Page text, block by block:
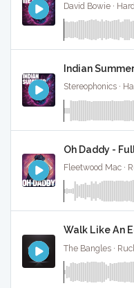
David Bowie ·
Indian
Stereophonics ·
Oh Daddy -
Fleetwood Mac ·
Walk Like An
The Bangles ·